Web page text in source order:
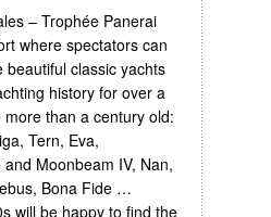
– Trophée Panerai
where spectators can
classic yachts
history for over a
than a century old:
Tern, Eva,
Moonbeam IV, Nan,
Bona Fide …
will be happy to find the